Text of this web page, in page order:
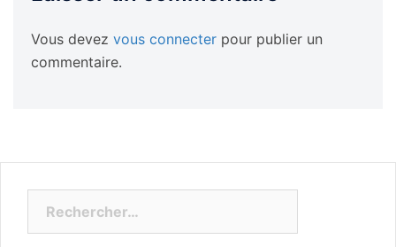
Vous devez vous connecter pour publier un
commentaire.